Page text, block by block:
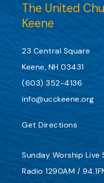
The United
Keene
23 Central Square
Keene, NH 03431
(603) 352-4136
info@ucckeene.org
Get Directions
Sunday Worship Live
Radio 1290AM /